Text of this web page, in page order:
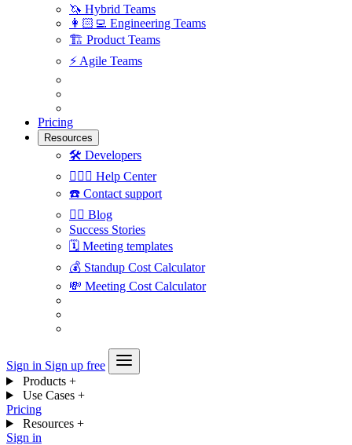
🦄 Hybrid Teams
👩🏻‍💻 Engineering Teams
🏗 Product Teams
⚡️ Agile Teams
Pricing
Resources
🛠 Developers
🙋🏼‍♀️ Help Center
☎️ Contact support
✍🏼 Blog
Success Stories
🗓 Meeting templates
💰 Standup Cost Calculator
💸 Meeting Cost Calculator
Sign in Sign up free
Products +
Use Cases +
Pricing
Resources +
Sign in